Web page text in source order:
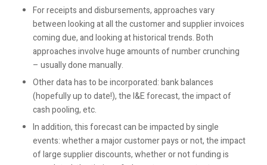
For receipts and disbursements, approaches vary
between looking at all the customer and supplier invoices
coming due, and looking at historical trends. Both
approaches involve huge amounts of number crunching
– usually done manually.
Other data has to be incorporated: bank balances
(hopefully up to date!), the I&E forecast, the impact of
cash pooling, etc.
In addition, this forecast can be impacted by single
events: whether a major customer pays or not, the impact
of large supplier discounts, whether or not funding is